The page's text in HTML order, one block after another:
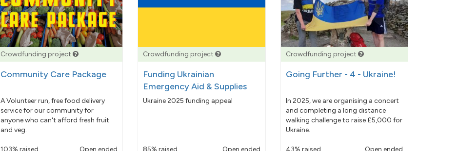
Crowdfunding project
Community Care Package
A Volunteer run, free food delivery
service for our community for
anyone who can't afford fresh fruit
and veg.
Crowdfunding project
Funding Ukrainian
Emergency Aid & Supplies
Ukraine 2025 funding appeal
Crowdfunding project
Going Further - 4 - Ukraine!
In 2025, we are organising a concert
and completing a long distance
walking challenge to raise £5,000 for
Ukraine.